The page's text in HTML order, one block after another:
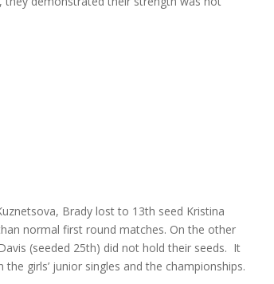
Brady lost to 13th seed Kristina
normal first round matches. On the other
(seeded 25th) did not hold their seeds. It
girls’ junior singles and the championships.